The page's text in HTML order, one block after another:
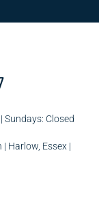
Sundays: Closed
Harlow, Essex |